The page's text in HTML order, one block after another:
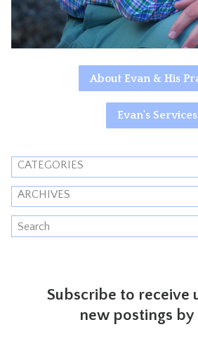
About Evan & His
Evan's Services
CATEGORIES
ARCHIVES
Subscribe to receive
new postings by